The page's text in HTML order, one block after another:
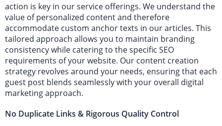
action is key in our service offerings. We understand the
value of personalized content and therefore
accommodate custom anchor texts in our articles. This
tailored approach allows you to maintain branding
consistency while catering to the specific SEO
requirements of your website. Our content creation
strategy revolves around your needs, ensuring that each
guest post blends seamlessly with your overall digital
marketing approach.
No Duplicate Links & Rigorous Quality Control